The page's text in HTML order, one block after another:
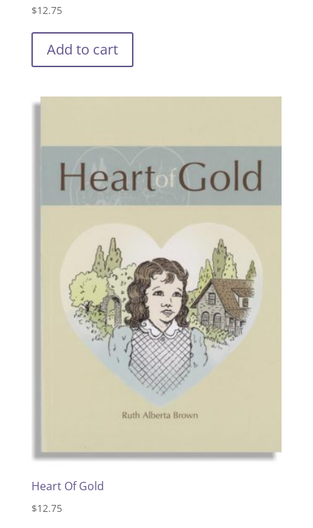
$12.75
Add to cart
Heart Of Gold
$12.75